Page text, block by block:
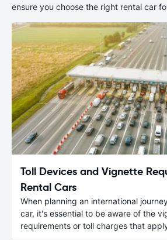
ensure you choose the right rental car
Toll Devices and Vignette
Rental Cars
When planning an international
car, it's essential to be aware of the
requirements or toll charges that